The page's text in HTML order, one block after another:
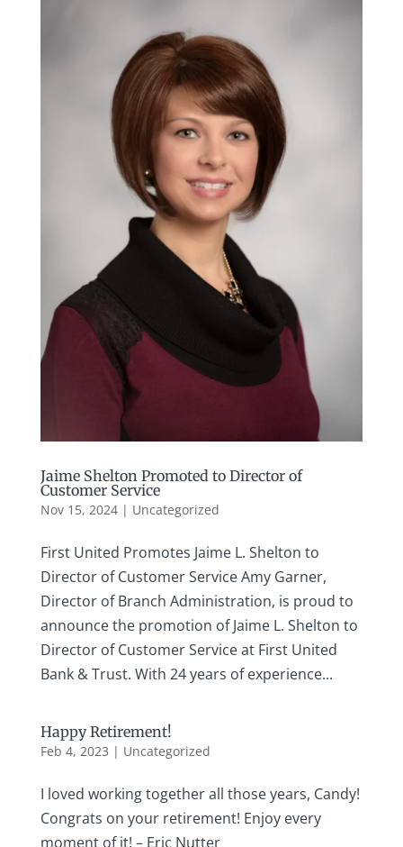
Jaime Shelton Promoted to Director of
Customer Service
Nov 15, 2024| Uncategorized
First United Promotes Jaime L. Shelton to
Director of Customer Service Amy Garner,
Director of Branch Administration, is proud to
announce the promotion of Jaime L. Shelton to
Director of Customer Service at First United
Bank & Trust. With 24 years of experience...
Happy Retirement!
Feb 4, 2023 | Uncategorized
I loved working together all those years, Candy!
Congrats on your retirement! Enjoy every
moment of it! – Eric Nutter